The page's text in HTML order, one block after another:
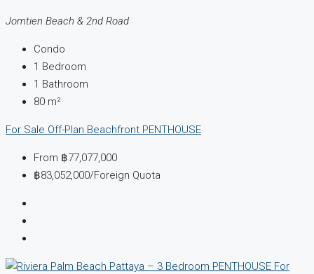
Jomtien Beach & 2nd Road
Condo
1 Bedroom
1 Bathroom
80 m²
For Sale Off-Plan Beachfront PENTHOUSE
From ฿77,077,000
฿83,052,000/Foreign Quota